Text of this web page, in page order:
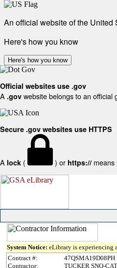
An official website of the United
Here's how you know
Here's how you know
Official websites use .gov
A .gov website belongs to an official
Secure .gov websites use HTTPS
A lock ( ) or https://
System Notice: eLibrary is experiencing
Contract #:
47QSMA19D08PH
Contractor:
TUCKER SNO-